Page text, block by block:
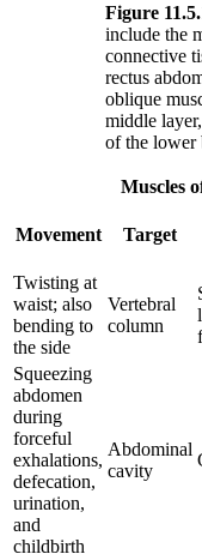
Figure
include the
connective
rectus
oblique
middle
of the lower
Muscles
Movement Target
Twisting at
waist; also
bending to
the side
Vertebral
column
Squeezing
abdomen
during
forceful
exhalations,
defecation,
urination,
and
childbirth
Abdominal
cavity